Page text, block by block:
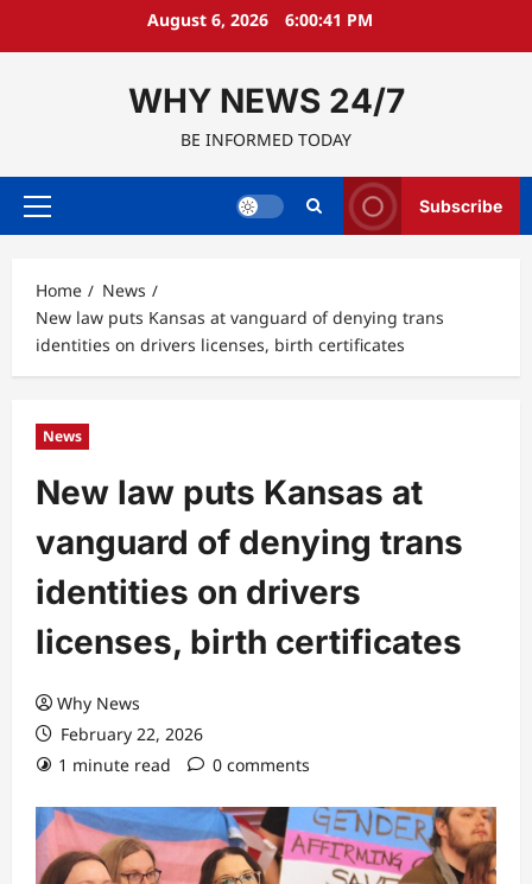
August 6, 2026 6:00:42 PM
WHY NEWS 24/7
BE INFORMED TODAY
Primary
Subscribe
Home
News
New law puts Kansas at vanguard of denying trans
identities on drivers licenses, birth certificates
News
New law puts Kansas at
vanguard of denying trans
identities on drivers
licenses, birth certificates
Why News
February 22, 2026
1 minute read
0 comments